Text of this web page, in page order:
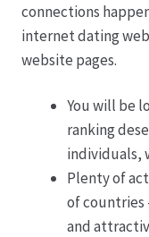
connections
internet dating
website pages.
You will be
ranking
individuals,
Plenty of
of countries
and